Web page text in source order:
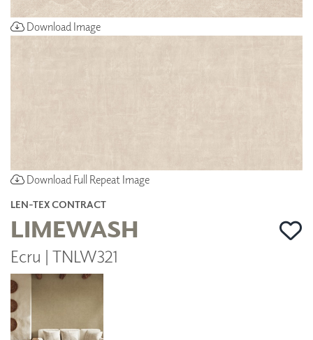
Download Image
Download Full Repeat Image
LEN-TEX CONTRACT
LIMEWASH
Ecru | TNLW321